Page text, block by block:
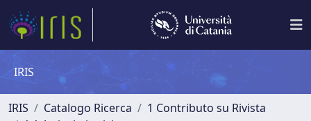
IRIS
IRIS Catalogo Ricerca
1 Contributo su Rivista